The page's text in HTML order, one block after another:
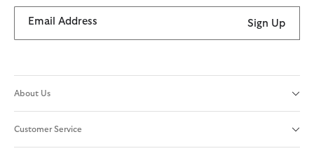
Email Address Sign Up
About Us
Customer Service